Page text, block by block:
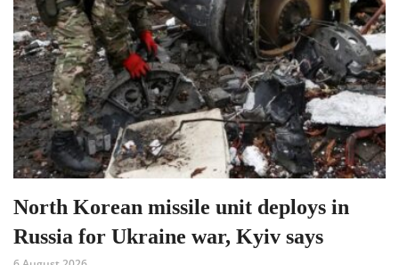
North Korean missile unit deploys in
Russia for Ukraine war, Kyiv says